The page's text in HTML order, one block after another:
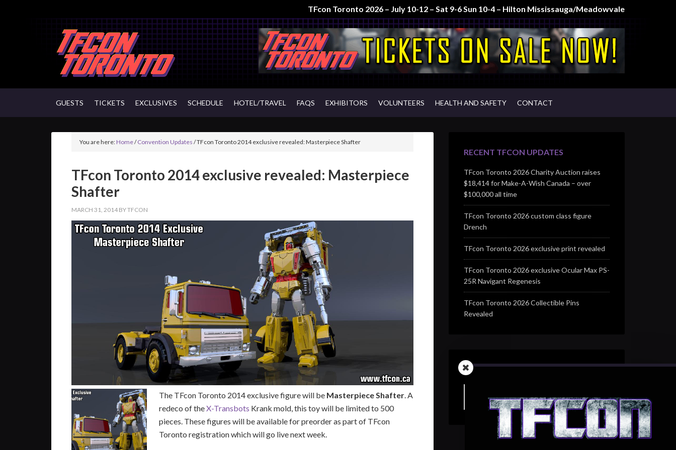
TFcon Toronto 2026 – July 10-12 – Sat 9-6 Sun 10-4 – Hilton Mississauga/Meadowvale
GUESTS TICKETS EXCLUSIVES SCHEDULE HOTEL/TRAVEL FAQS EXHIBITORS VOLUNTEERS HEALTH AND SAFETY CONTACT
You are here:Home/ Convention Updates /TFcon Toronto 2014 exclusive revealed: Masterpiece Shafter
TFcon Toronto 2014 exclusive revealed: Masterpiece
Shafter
MARCH 31, 2014 BYTFCON
The TFcon Toronto 2014 exclusive figure will be Masterpiece Shafter. A
redeco of theX-Transbots Krank mold, this toy will be limited to 500
pieces. These figures will be available for preorder as part of TFcon
Toronto registration which will go live next week.
RECENT TFCON UPDATES
TFcon Toronto 2026 Charity Auction raises
$18,414 for Make-A-Wish Canada – over
$100,000 all time
TFcon Toronto 2026 custom class figure
Drench
TFcon Toronto 2026 exclusive print revealed
TFcon Toronto 2026 exclusive Ocular Max PS-
25R Navigant Regenesis
TFcon Toronto 2026 Collectible Pins
Revealed
SEARCH TFCON